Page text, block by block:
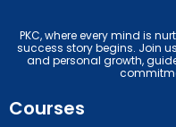
PKC, where every mind is
success story begins. Join
and personal growth,
Courses